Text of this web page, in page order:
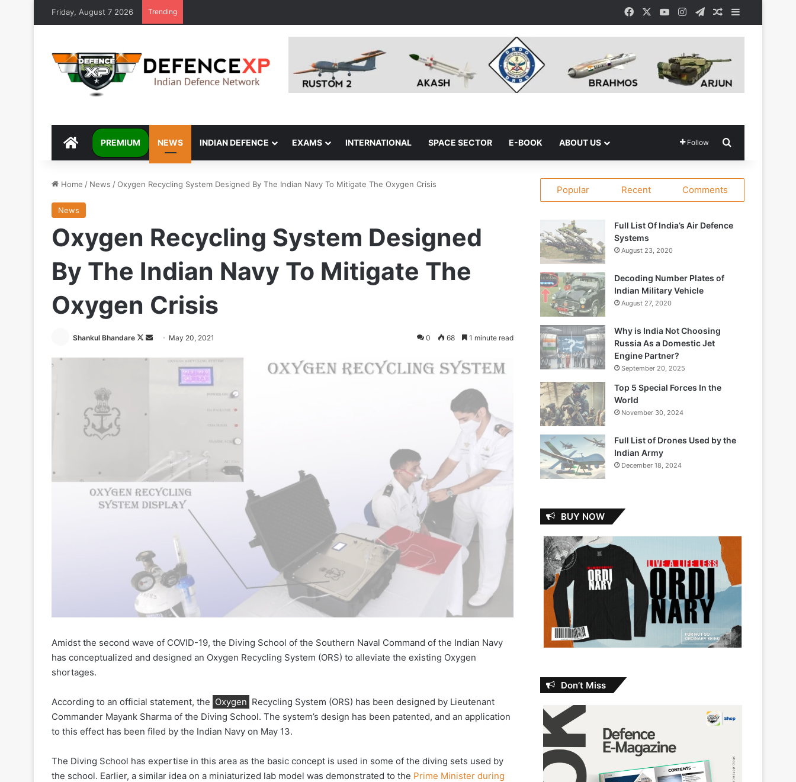
Friday, August 7 2026 Trending FacebookYouTubeInstagram
TelegramRandom Article
Sidebar
DEFENCEXP
PREMIUM NEWS INDIAN DEFENCE EXAMS INTERNATIONAL SPACE SECTOR E-BOOK ABOUT US Follow
Home / News /Oxygen Recycling System Designed By The Indian Navy To Mitigate The Oxygen Crisis
News
Oxygen Recycling System Designed
By The Indian Navy To Mitigate The
Oxygen Crisis
Shankul Bhandare
Follow
Send May 20, 2021 0 68 1 minute read
Amidst the second wave of COVID-19, the Diving School of the Southern Naval Command of the Indian Navy
has conceptualized and designed an Oxygen Recycling System (ORS) to alleviate the existing Oxygen
shortages.
According to an official statement, the Oxygen Recycling System (ORS) has been designed by Lieutenant
Commander Mayank Sharma of the Diving School. The system’s design has been patented, and an application
to this effect has been filed by the Indian Navy on May 13.
The Diving School has expertise in this area as the basic concept is used in some of the diving sets used by
the school. Earlier, a similar idea on a miniaturized lab model was demonstrated to the Prime Minister during
Popular Recent Comments
Full List Of India’s Air Defence
Systems
August 23, 2020
Decoding Number Plates of
Indian Military Vehicle
August 27, 2020
Why is India Not Choosing
Russia As a Domestic Jet
Engine Partner?
September 20, 2025
Top 5 Special Forces In the
World
November 30, 2024
Full List of Drones Used by the
Indian Army
December 18, 2024
BUY NOW
Don’t Miss